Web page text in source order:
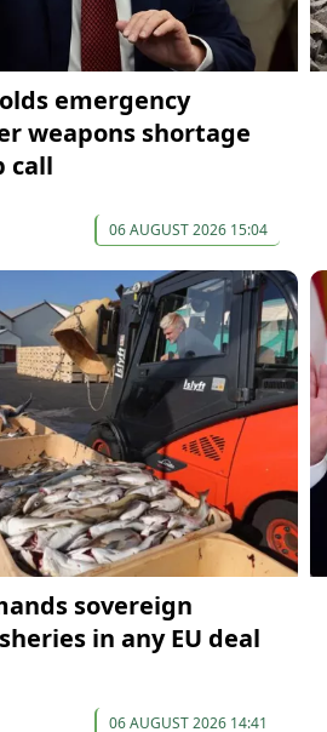
emergency
weapons shortage
call
06 AUGUST 2026 15:04
sovereign
in any EU deal
06 AUGUST 2026 14:41